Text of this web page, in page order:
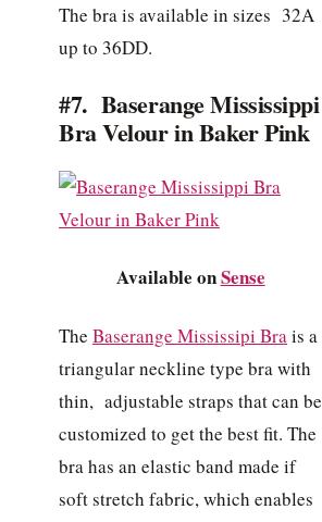
The bra is available in sizes 32A
up to 36DD.
#7. Baserange Mississippi
Bra Velour in Baker Pink
Available onSense
The Baserange Mississipi Brais a
triangular neckline type bra with
thin, adjustable straps that can be
customized to get the best fit. The
bra has an elastic band made if
soft stretch fabric, which enables